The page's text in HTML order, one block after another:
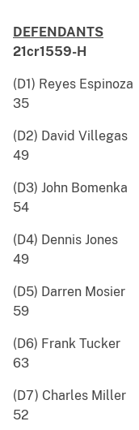
DEFENDANTS
(D1) Reyes
35 San
(D2) David
49 San
(D3) John
54 San
(D4)
49 San
(D5)
59 San
(D6)
63 San
(D7)
52 San